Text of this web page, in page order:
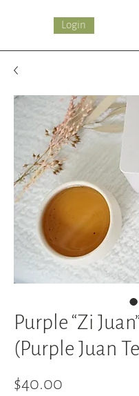
Login
Purple “Zi
(Purple Juan
$40.00